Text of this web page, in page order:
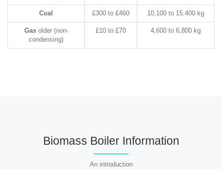
Coal £300 to £460 10,100 to 15,400 kg
Gasolder (non-
condensing)
£10 to £70 4,600 to 6,800 kg
Biomass Boiler Information
An introduction